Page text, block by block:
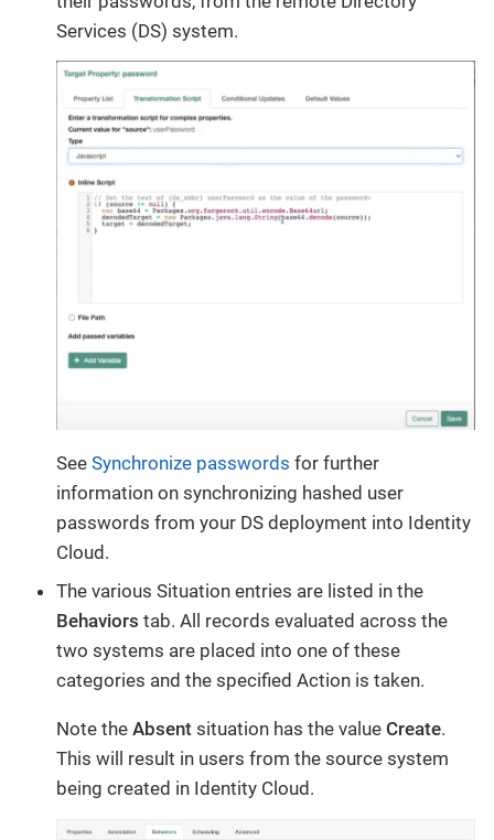
Services (DS) system.
See Synchronize passwords for further
information on synchronizing hashed user
passwords from your DS deployment into Identity
Cloud.
The various Situation entries are listed in the
Behaviors tab. All records evaluated across the
two systems are placed into one of these
categories and the specified Action is taken.
Note the Absent situation has the value Create.
This will result in users from the source system
being created in Identity Cloud.